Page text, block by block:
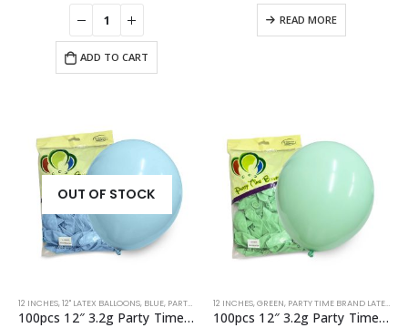
ADD TO CART
READ MORE
OUT OF STOCK
12 INCHES,12" LATEX BALLOONS, BLUE, PARTY TIME BRAND LATEX BALLOONS ,PASTEL BALLOONS,
100pcs 12″ 3.2g Party Time Pastel Blue Latex Balloons
12 INCHES,GREEN, PARTY TIME BRAND LATEX BALLOONS
100pcs 12″ 3.2g Party Time Pastel Green Latex Balloons